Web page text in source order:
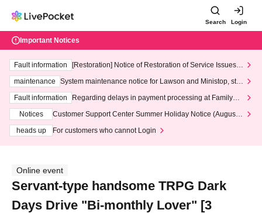
Search Login
Important Notices
Fault information
[Restoration] Notice of Restoration of Service Issues R
maintenance
System maintenance notice for Lawson and Ministop, star
ting at 3:00 AM on Wednesday (Wed)
Fault information
Regarding delays in payment processing at FamilyMa
Notices
Customer Support Center Summer Holiday Notice (August 1
heads up
For customers who cannot Login
Online event
Servant-type handsome TRPG Dark
Days Drive "Bi-monthly Lover" [3